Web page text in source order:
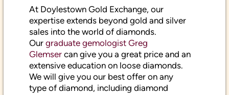
expertise extends beyond gold and silver
sales into the world of diamonds.
Ourgraduate gemologist Greg
Glemsercan give you a great price and an
extensive education on loose diamonds.
We will give you our best offer on any
type of diamond, including diamond
engagement rings, diamond earrings,